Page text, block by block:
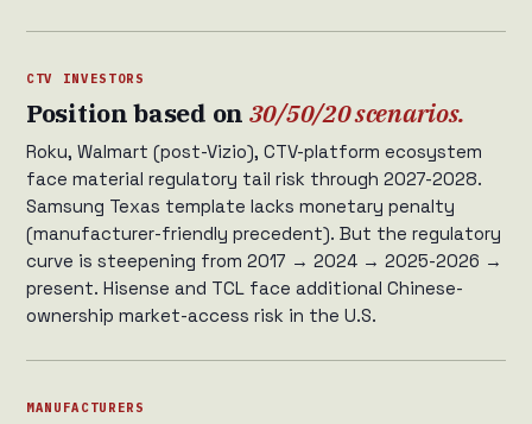
CTV INVESTORS
Position based on 30/50/20 scenarios.
Roku, Walmart (post-Vizio), CTV-platform ecosystem
face material regulatory tail risk through 2027-2028.
Samsung Texas template lacks monetary penalty
(manufacturer-friendly precedent). But the regulatory
curve is steepening from 2017 → 2024 → 2025-2026 →
present. Hisense and TCL face additional Chinese-
ownership market-access risk in the U.S.
MANUFACTURERS